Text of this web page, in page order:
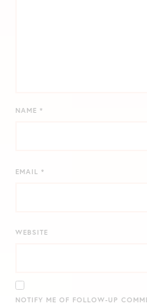
NAME*
EMAIL*
WEBSITE
NOTIFY ME OF FOLLOW-UP